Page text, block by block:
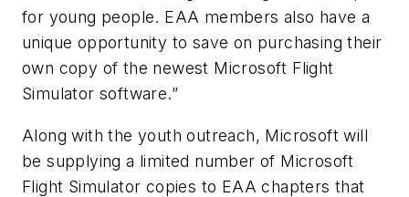
for young people. EAA members also have a
unique opportunity to save on purchasing their
own copy of the newest Microsoft Flight
Simulator software.”
Along with the youth outreach, Microsoft will
be supplying a limited number of Microsoft
Flight Simulator copies to EAA chapters that